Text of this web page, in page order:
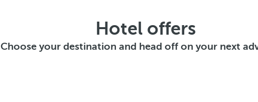
Hotel offers
Choose your destination and head off on your next